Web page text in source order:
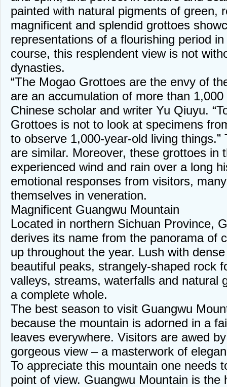
painted with natural pigments of green,
magnificent and splendid grottoes
representations of a flourishing period
course, this resplendent view is not
dynasties.
“The Mogao Grottoes are the envy of
are an accumulation of more than
Chinese scholar and writer Yu Qiuyu.
Grottoes is not to look at specimens
to observe 1,000-year-old living
are similar. Moreover, these grottoes in
experienced wind and rain over a long
emotional responses from visitors,
themselves in veneration.
Magnificent Guangwu Mountain
Located in northern Sichuan Province,
derives its name from the panorama of
up throughout the year. Lush with
beautiful peaks, strangely-shaped rock
valleys, streams, waterfalls and natural
a complete whole.
The best season to visit Guangwu
because the mountain is adorned in a
leaves everywhere. Visitors are awed
gorgeous view – a masterwork of
To appreciate this mountain one needs
point of view. Guangwu Mountain is the